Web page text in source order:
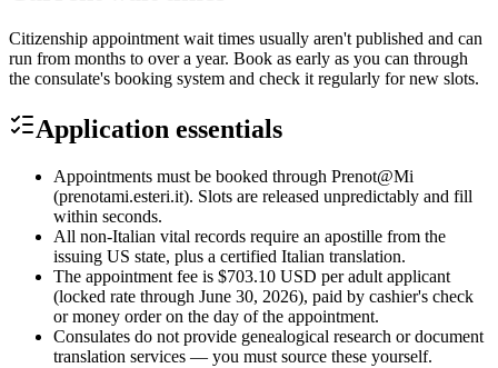
Citizenship appointment wait times usually aren't published and can
run from months to over a year. Book as early as you can through
the consulate's booking system and check it regularly for new slots.
Application essentials
Appointments must be booked through Prenot@Mi
(prenotami.esteri.it). Slots are released unpredictably and fill
within seconds.
All non-Italian vital records require an apostille from the
issuing US state, plus a certified Italian translation.
The appointment fee is $703.10 USD per adult applicant
(locked rate through June 30, 2026), paid by cashier's check
or money order on the day of the appointment.
Consulates do not provide genealogical research or document
translation services — you must source these yourself.